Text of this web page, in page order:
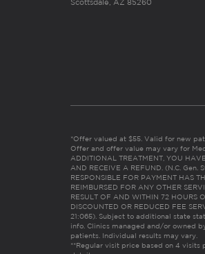
Scottsdale, AZ 85260
*Offer valued at $55. Valid for new
Offer and offer value may vary for
ADDITIONAL TREATMENT, YOU
AND RECEIVE A REFUND. (N.C. Gen.
RESPONSIBLE FOR PAYMENT HAS
REIMBURSED FOR ANY OTHER
RESULT OF AND WITHIN 72 HOURS
DISCOUNTED OR REDUCED FEE
21:065). Subject to additional state
info. Clinics managed and/or owned
patients. Individual results may vary.
**Regular visit price based on 4 visits